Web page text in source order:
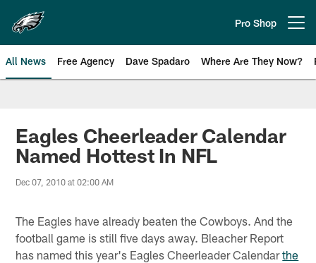
main
content
Pro Shop
All News Free Agency Dave Spadaro Where Are They Now?
Philadelphia Eagles News
Eagles Cheerleader Calendar
Named Hottest In NFL
Dec 07, 2010 at 02:00 AM
The Eagles have already beaten the Cowboys. And the
football game is still five days away. Bleacher Report
has named this year's Eagles Cheerleader Calendarthe